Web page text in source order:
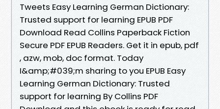
Tweets Easy Learning German Dictionary:
Trusted support for learning EPUB PDF
Download Read Collins Paperback Fiction
Secure PDF EPUB Readers. Get it in epub, pdf
, azw, mob, doc format. Today
I&amp;#039;m sharing to you EPUB Easy
Learning German Dictionary: Trusted
support for learning By Collins PDF